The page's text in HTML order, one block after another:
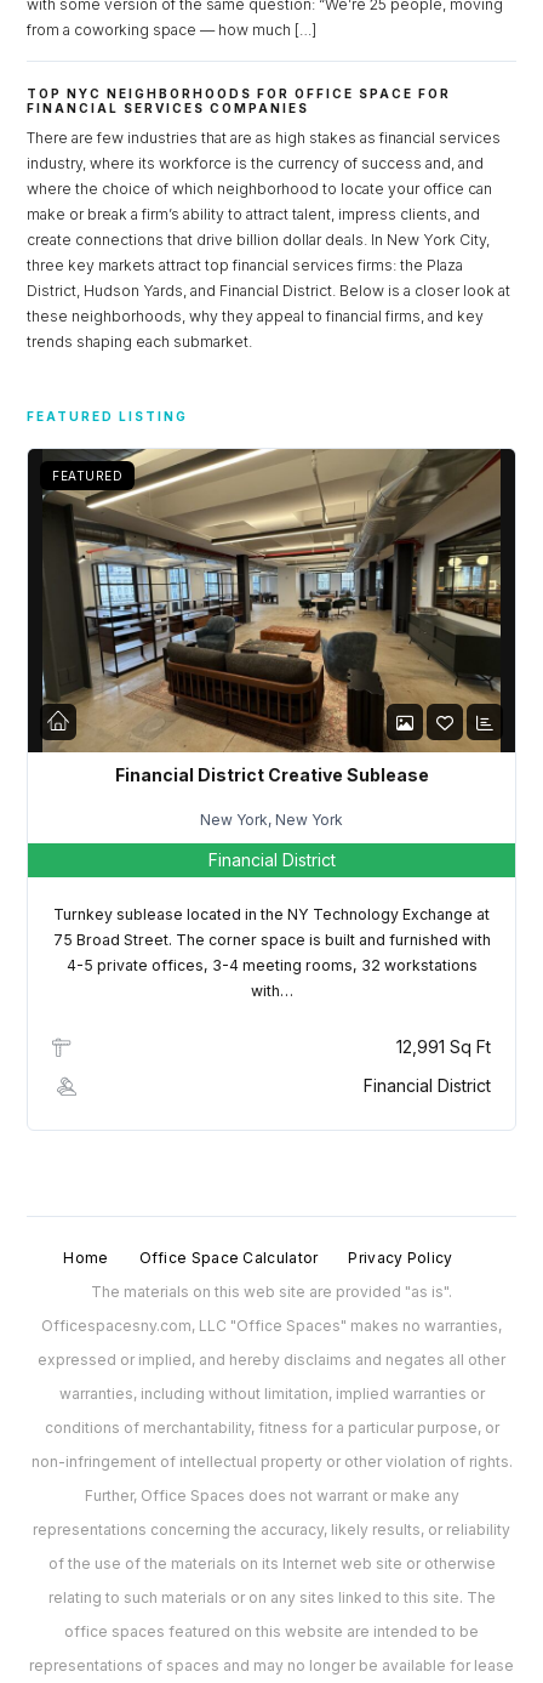
with some version of the same question: “We’re 25 people, moving
from a coworking space — how much […]
TOP NYC NEIGHBORHOODS FOR OFFICE SPACE FOR
FINANCIAL SERVICES COMPANIES
There are few industries that are as high stakes as financial services
industry, where its workforce is the currency of success and, and
where the choice of which neighborhood to locate your office can
make or break a firm’s ability to attract talent, impress clients, and
create connections that drive billion dollar deals. In New York City,
three key markets attract top financial services firms: the Plaza
District, Hudson Yards, and Financial District. Below is a closer look at
these neighborhoods, why they appeal to financial firms, and key
trends shaping each submarket.
FEATURED LISTING
FEATURED
Financial District Creative Sublease
New York, New York
Financial District
Turnkey sublease located in the NY Technology Exchange at
75 Broad Street. The corner space is built and furnished with
4-5 private offices, 3-4 meeting rooms, 32 workstations
with…
12,991 Sq Ft
Financial District
Home Office Space Calculator
Privacy Policy
The materials on this web site are provided "as is".
Officespacesny.com, LLC "Office Spaces" makes no warranties,
expressed or implied, and hereby disclaims and negates all other
warranties, including without limitation, implied warranties or
conditions of merchantability, fitness for a particular purpose, or
non-infringement of intellectual property or other violation of rights.
Further, Office Spaces does not warrant or make any
representations concerning the accuracy, likely results, or reliability
of the use of the materials on its Internet web site or otherwise
relating to such materials or on any sites linked to this site. The
office spaces featured on this website are intended to be
representations of spaces and may no longer be available for lease
Username
Password
LOGIN
Lost your password?